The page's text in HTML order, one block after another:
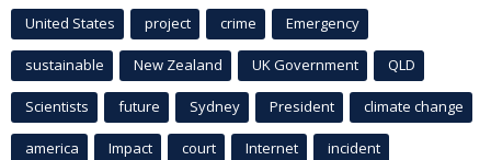
United States project crime Emergency
sustainable New Zealand UK Government QLD
Scientists future Sydney President climate change
america Impact court Internet incident